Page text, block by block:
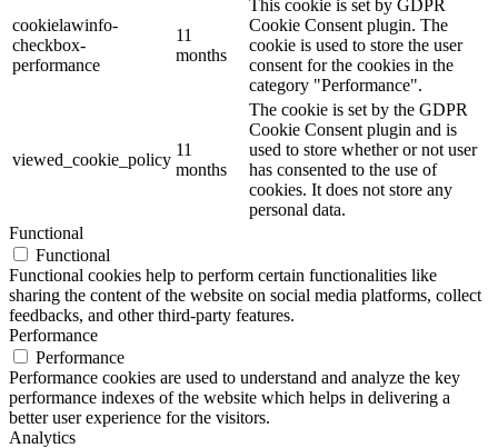
cookielawinfo-
checkbox-
performance
11
months
This cookie is set by GDPR
Cookie Consent plugin. The
cookie is used to store the user
consent for the cookies in the
category "Performance".
viewed_cookie_policy
11
months
The cookie is set by the GDPR
Cookie Consent plugin and is
used to store whether or not user
has consented to the use of
cookies. It does not store any
personal data.
Functional
Functional
Functional cookies help to perform certain functionalities like
sharing the content of the website on social media platforms, collect
feedbacks, and other third-party features.
Performance
Performance
Performance cookies are used to understand and analyze the key
performance indexes of the website which helps in delivering a
better user experience for the visitors.
Analytics